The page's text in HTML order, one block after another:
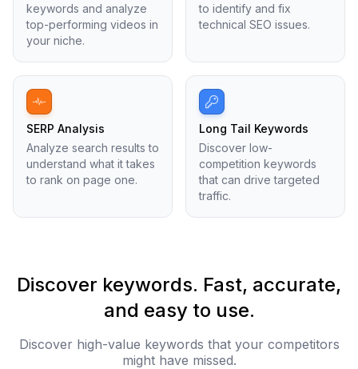
keywords and analyze
top-performing videos in
your niche.
to identify and fix
technical SEO issues.
SERP Analysis
Analyze search results to
understand what it takes
to rank on page one.
Long Tail Keywords
Discover low-
competition keywords
that can drive targeted
traffic.
Discover keywords. Fast, accurate,
and easy to use.
Discover high-value keywords that your competitors
might have missed.